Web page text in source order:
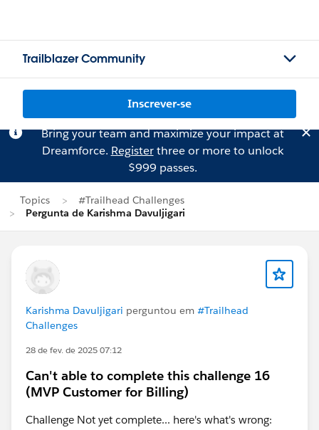
Trailblazer Community
Inscrever-se
Bring your team and maximize your impact at
Dreamforce. Registerthree or more to unlock
$999 passes.
Topics
#Trailhead Challenges
Pergunta de Karishma Davuljigari
Karishma Davuljigari perguntou em #Trailhead
Challenges
28 de fev. de 2025 07:12
Can't able to complete this challenge 16
(MVP Customer for Billing)
Challenge Not yet complete... here's what's wrong: